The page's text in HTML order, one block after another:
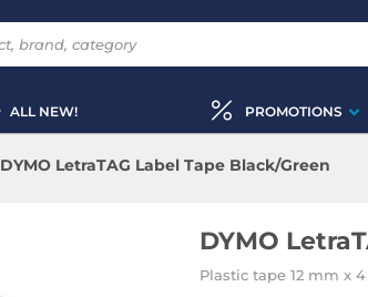
ALL NEW! PROMOTIONS
DYMO LetraTAG Label Tape Black/Green
DYMO
Plastic tape 12 mm x